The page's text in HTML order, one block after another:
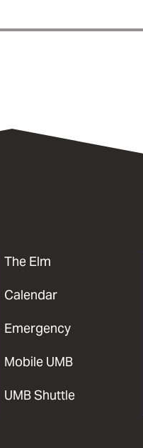
The Elm
Calendar
Emergency
Mobile UMB
UMB Shuttle